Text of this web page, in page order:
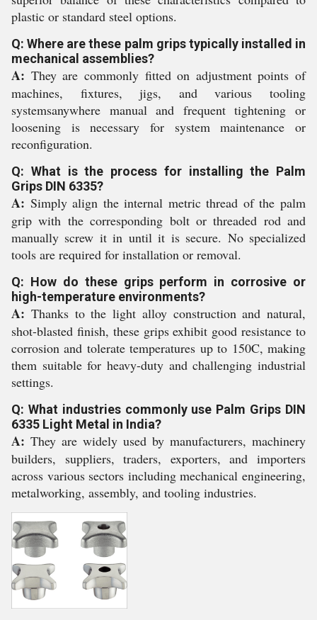
plastic or standard steel options.
Q: Where are these palm grips typically installed in
mechanical assemblies?
A: They are commonly fitted on adjustment points of
machines, fixtures, jigs, and various tooling
systemsanywhere manual and frequent tightening or
loosening is necessary for system maintenance or
reconfiguration.
Q: What is the process for installing the Palm
Grips DIN 6335?
A: Simply align the internal metric thread of the palm
grip with the corresponding bolt or threaded rod and
manually screw it in until it is secure. No specialized
tools are required for installation or removal.
Q: How do these grips perform in corrosive or
high-temperature environments?
A: Thanks to the light alloy construction and natural,
shot-blasted finish, these grips exhibit good resistance to
corrosion and tolerate temperatures up to 150C, making
them suitable for heavy-duty and challenging industrial
settings.
Q: What industries commonly use Palm Grips DIN
6335 Light Metal in India?
A: They are widely used by manufacturers, machinery
builders, suppliers, traders, exporters, and importers
across various sectors including mechanical engineering,
metalworking, assembly, and tooling industries.